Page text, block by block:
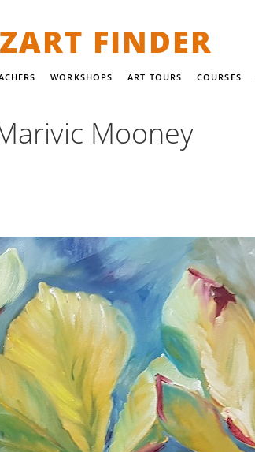
FINDER
WORKSHOPS ART TOURS COURSES
Mooney